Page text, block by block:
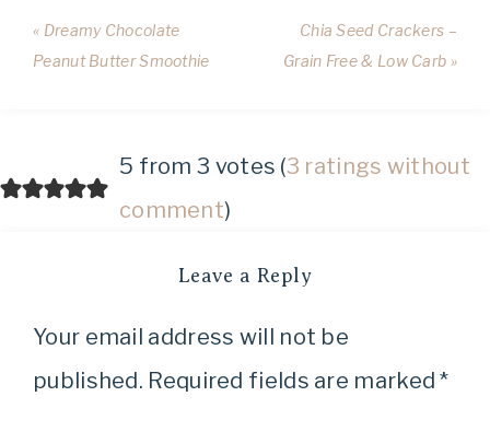
« Dreamy Chocolate
Peanut Butter Smoothie
Chia Seed Crackers –
Grain Free & Low Carb »
5 from 3 votes (3 ratings without
comment)
Leave a Reply
Your email address will not be
published. Required fields are marked*